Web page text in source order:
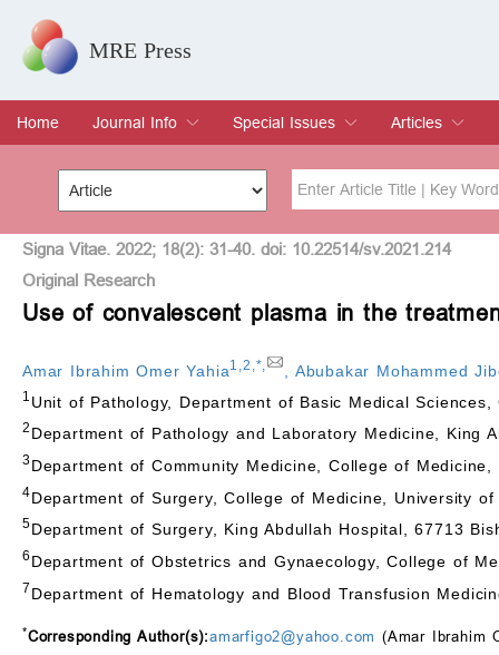
MRE Press
Home
Journal Info
Overview
Aims & Scope
Editorial Board
Indexing & Archiving
Join Editorial Board
Special Issues
Special Issues
Edit a Special Issue
Articles
Current Issue
Archive
Title Author
Special Issue Volume
Signa Vitae. 2022; 18(2): 31-40. doi: 10.22514/sv.2021.214
Original Research
Use of convalescent plasma in the
Amar Ibrahim Omer Yahia1 ,2 * Abubakar Mohammed
1 Unit of Pathology, Department of Basic Medical
2 Department of Pathology and Laboratory Medicine, King
3Department of Community Medicine, College of
4Department of Surgery, College of Medicine, University
5Department of Surgery, King Abdullah Hospital, 67713
6 Department of Obstetrics and Gynaecology, College of
7 Department of Hematology and Blood Transfusion
*Corresponding Author(s):amarfigo2@yahoo.com (Amar Ibrahim